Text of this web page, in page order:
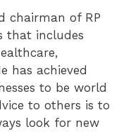
chairman of RP
that includes
has achieved
to be world
to others is to
look for new